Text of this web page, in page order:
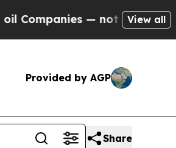
— not Taxpayers —
View all
Provided by AGP
Share